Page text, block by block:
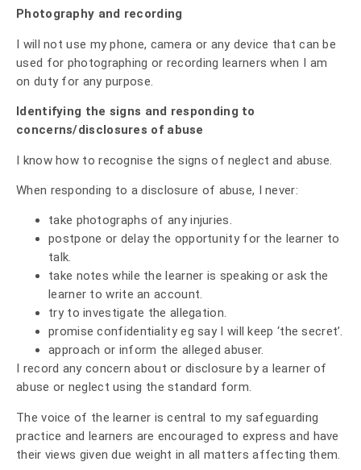
Photography and recording
I will not use my phone, camera or any device that can be
used for photographing or recording learners when I am
on duty for any purpose.
Identifying the signs and responding to
concerns/disclosures of abuse
I know how to recognise the signs of neglect and abuse.
When responding to a disclosure of abuse, I never:
take photographs of any injuries.
postpone or delay the opportunity for the learner to
talk.
take notes while the learner is speaking or ask the
learner to write an account.
try to investigate the allegation.
promise confidentiality eg say I will keep ‘the secret’.
approach or inform the alleged abuser.
I record any concern about or disclosure by a learner of
abuse or neglect using the standard form.
The voice of the learner is central to my safeguarding
practice and learners are encouraged to express and have
their views given due weight in all matters affecting them.